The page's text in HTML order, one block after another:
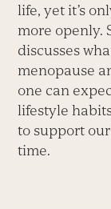
life, yet it’s
more openly.
discusses
menopause
one can
lifestyle
to support
time.